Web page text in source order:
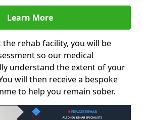
Learn More
rehab facility, you will be
so our medical
understand the extent of your
will then receive a bespoke
to help you remain sober.